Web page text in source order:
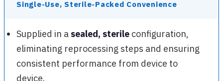
Single-Use, Sterile-Packed Convenience
Supplied in a sealed, sterile configuration,
eliminating reprocessing steps and ensuring
consistent performance from device to
device.